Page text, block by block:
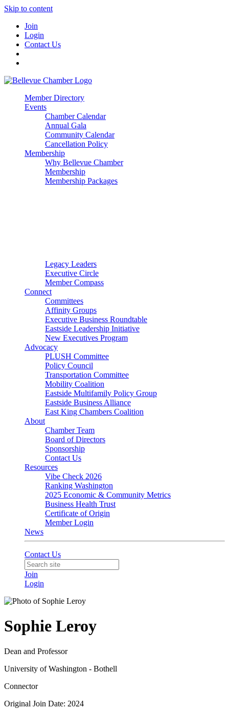
Skip to content
Join
Login
Contact Us
Member Directory
Events
Chamber Calendar
Annual Gala
Community Calendar
Cancellation Policy
Membership
Why Bellevue Chamber
Membership
Membership Packages
Legacy Leaders
Executive Circle
Member Compass
Connect
Committees
Affinity Groups
Executive Business Roundtable
Eastside Leadership Initiative
New Executives Program
Advocacy
PLUSH Committee
Policy Council
Transportation Committee
Mobility Coalition
Eastside Multifamily Policy Group
Eastside Business Alliance
East King Chambers Coalition
About
Chamber Team
Board of Directors
Sponsorship
Contact Us
Resources
Vibe Check 2026
Ranking Washington
2025 Economic & Community Metrics
Business Health Trust
Certificate of Origin
Member Login
News
Contact Us
Join
Login
Sophie Leroy
Dean and Professor
University of Washington - Bothell
Connector
Original Join Date: 2024